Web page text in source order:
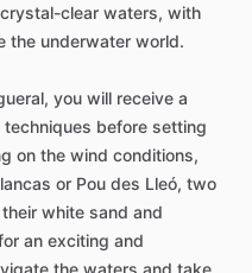
clear waters, with
the underwater world.
you will receive a
before setting
on the wind conditions,
or Pou des Lleó, two
white sand and
an exciting and
the waters and take